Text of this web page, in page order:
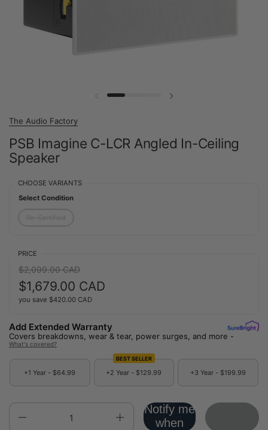
Previous slide
The Audio Factory
PSB Imagine C-LCR Angled In-Ceiling
Speaker
CHOOSE VARIANTS
Select Condition
PRICE
Sale price:
$1,679.00 CAD
Regular price:
$2,099.00 CAD
you save $420.00 CAD
Add Extended Warranty
Covers breakdowns, wear & tear, power surges, and more -
What's covered?
+1 Year - $64.99
BEST SELLER
+2 Year - $129.99 +3 Year - $199.99
Notify me
when